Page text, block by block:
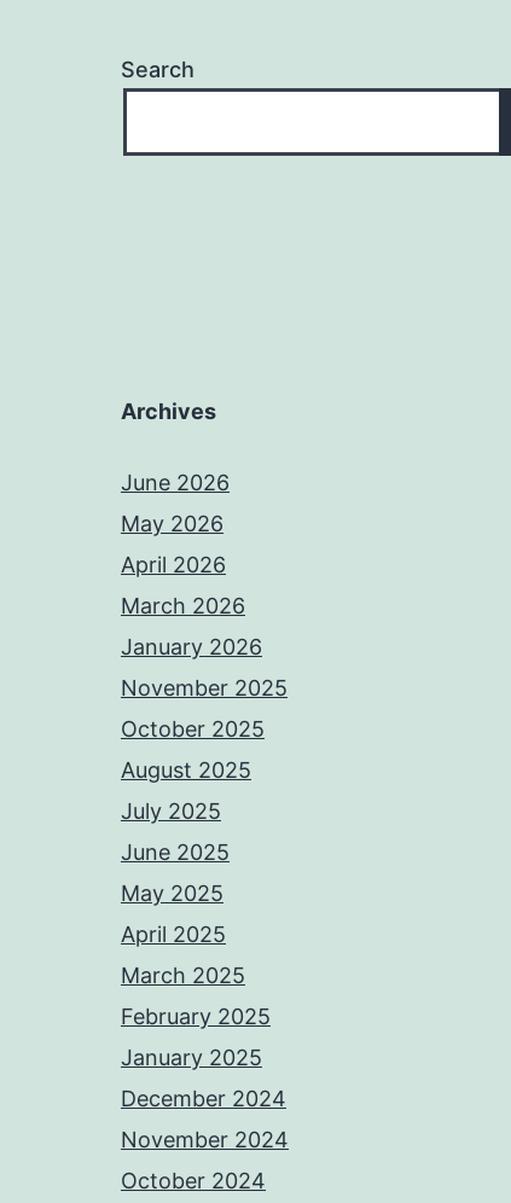
Search
Archives
June 2026
May 2026
April 2026
March 2026
January 2026
November 2025
October 2025
August 2025
July 2025
June 2025
May 2025
April 2025
March 2025
February 2025
January 2025
December 2024
November 2024
October 2024